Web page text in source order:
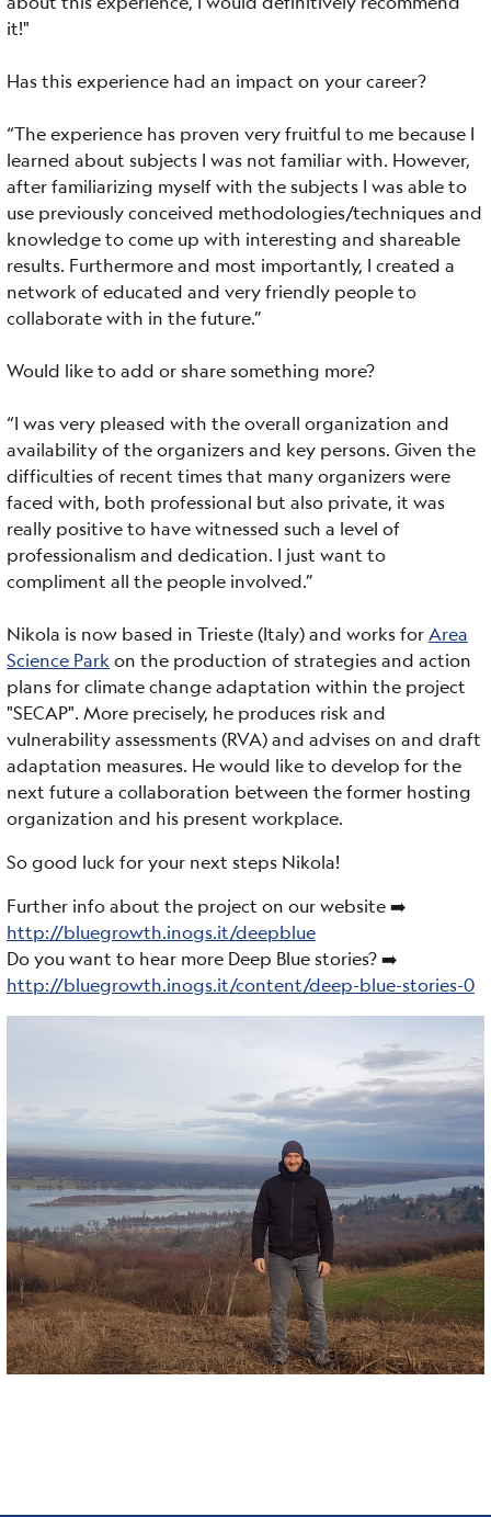
it!"
Has this experience had an impact on your career?
“The experience has proven very fruitful to me because I
learned about subjects I was not familiar with. However,
after familiarizing myself with the subjects I was able to
use previously conceived methodologies/techniques and
knowledge to come up with interesting and shareable
results. Furthermore and most importantly, I created a
network of educated and very friendly people to
collaborate with in the future.”
Would like to add or share something more?
“I was very pleased with the overall organization and
availability of the organizers and key persons. Given the
difficulties of recent times that many organizers were
faced with, both professional but also private, it was
really positive to have witnessed such a level of
professionalism and dedication. I just want to
compliment all the people involved.”
Nikola is now based in Trieste (Italy) and works forArea
Science Park on the production of strategies and action
plans for climate change adaptation within the project
"SECAP". More precisely, he produces risk and
vulnerability assessments (RVA) and advises on and draft
adaptation measures. He would like to develop for the
next future a collaboration between the former hosting
organization and his present workplace.
So good luck for your next steps Nikola!
Further info about the project on our website ➡️
http://bluegrowth.inogs.it/deepblue
Do you want to hear more Deep Blue stories? ➡️
http://bluegrowth.inogs.it/content/deep-blue-stories-0